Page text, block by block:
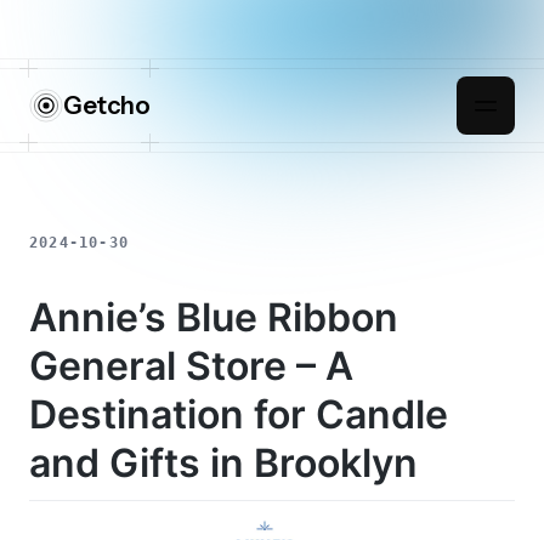
Getcho
2024-10-30
Annie’s Blue Ribbon
General Store – A
Destination for Candle
and Gifts in Brooklyn